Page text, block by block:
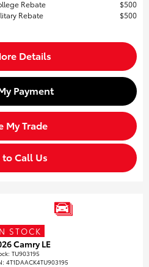
Rebate
$500
Rebate
$500
Details
Payment
My Trade
Call Us
STOCK
Camry LE
:TU903195
4T1DAACK4TU903195